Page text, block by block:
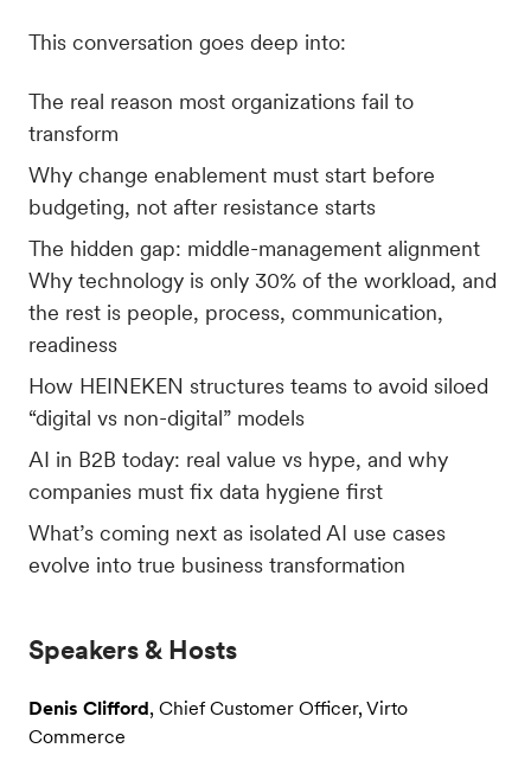
This conversation goes deep into:
The real reason most organizations fail to
transform
Why change enablement must start before
budgeting, not after resistance starts
The hidden gap: middle-management alignment
Why technology is only 30% of the workload, and
the rest is people, process, communication,
readiness
How HEINEKEN structures teams to avoid siloed
“digital vs non-digital” models
AI in B2B today: real value vs hype, and why
companies must fix data hygiene first
What’s coming next as isolated AI use cases
evolve into true business transformation
Speakers & Hosts
Denis Clifford, Chief Customer Officer, Virto
Commerce